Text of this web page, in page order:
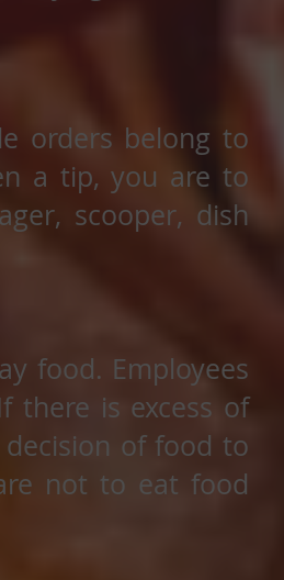
orders belong to
a tip, you are to
scooper, dish
food. Employees
there is excess of
of food to
not to eat food